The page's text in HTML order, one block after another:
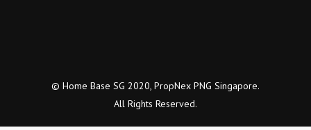
© Home Base SG 2020, PropNex PNG Singapore.
All Rights Reserved.